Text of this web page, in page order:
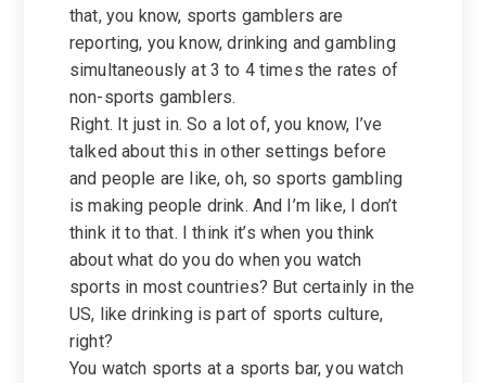
that, you know, sports gamblers are
reporting, you know, drinking and gambling
simultaneously at 3 to 4 times the rates of
non-sports gamblers.
Right. It just in. So a lot of, you know, I’ve
talked about this in other settings before
and people are like, oh, so sports gambling
is making people drink. And I’m like, I don’t
think it to that. I think it’s when you think
about what do you do when you watch
sports in most countries? But certainly in the
US, like drinking is part of sports culture,
right?
You watch sports at a sports bar, you watch